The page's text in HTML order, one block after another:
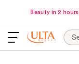
Beauty in 2